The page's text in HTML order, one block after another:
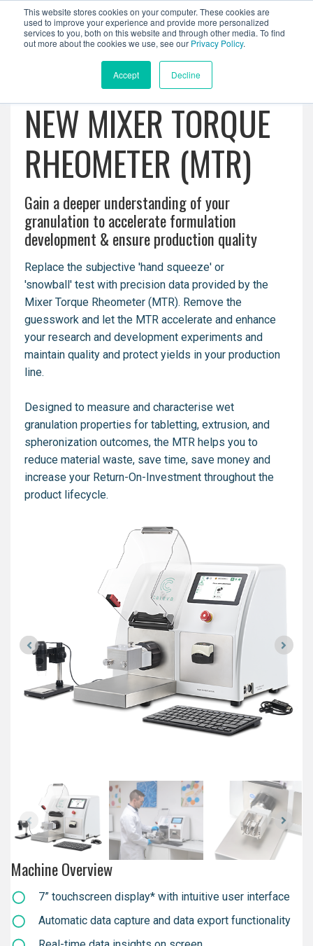
This website stores cookies on your computer. These cookies are
used to improve your experience and provide more personalized
services to you, both on this website and through other media. To find
out more about the cookies we use, see our Privacy Policy.
Accept Decline
NEW MIXER TORQUE
RHEOMETER (MTR)
Gain a deeper understanding of your
granulation to accelerate formulation
development & ensure production quality
Replace the subjective 'hand squeeze' or
'snowball' test with precision data provided by the
Mixer Torque Rheometer (MTR). Remove the
guesswork and let the MTR accelerate and enhance
your research and development experiments and
maintain quality and protect yields in your production
line.
Designed to measure and characterise wet
granulation properties for tabletting, extrusion, and
spheronization outcomes, the MTR helps you to
reduce material waste, save time, save money and
increase your Return-On-Investment throughout the
product lifecycle.
Machine Overview
7” touchscreen display* with intuitive user interface
Automatic data capture and data export functionality